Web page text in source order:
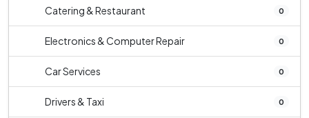
Catering & Restaurant 0
Electronics & Computer Repair 0
Car Services 0
Drivers & Taxi 0